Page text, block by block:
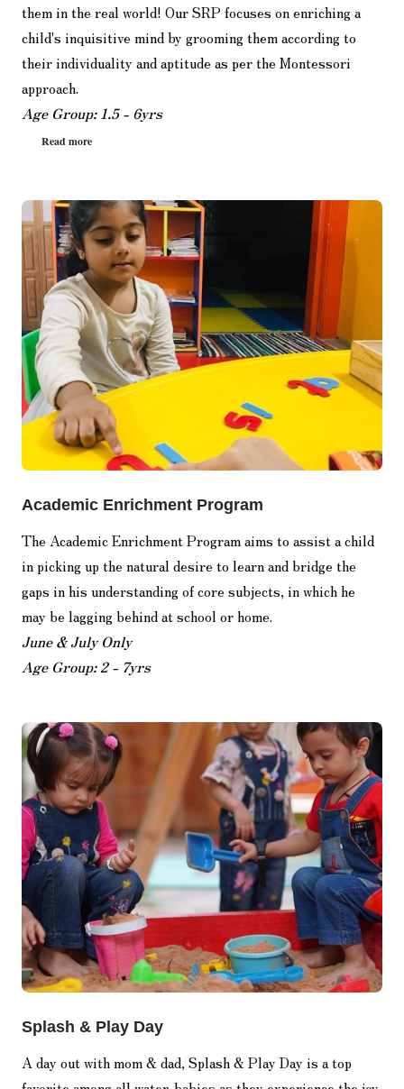
them in the real world! Our SRP focuses on enriching a
child's inquisitive mind by grooming them according to
their individuality and aptitude as per the Montessori
approach.
Age Group: 1.5 - 6yrs
Read more
Academic Enrichment Program
The Academic Enrichment Program aims to assist a child
in picking up the natural desire to learn and bridge the
gaps in his understanding of core subjects, in which he
may be lagging behind at school or home.
June & July Only
Age Group: 2 - 7yrs
Splash & Play Day
A day out with mom & dad, Splash & Play Day is a top